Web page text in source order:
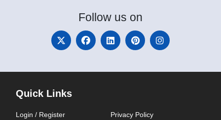
Follow us on
Quick Links
Login / Register
Privacy Policy